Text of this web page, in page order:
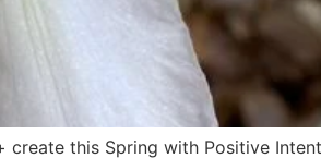
this Spring with Positive